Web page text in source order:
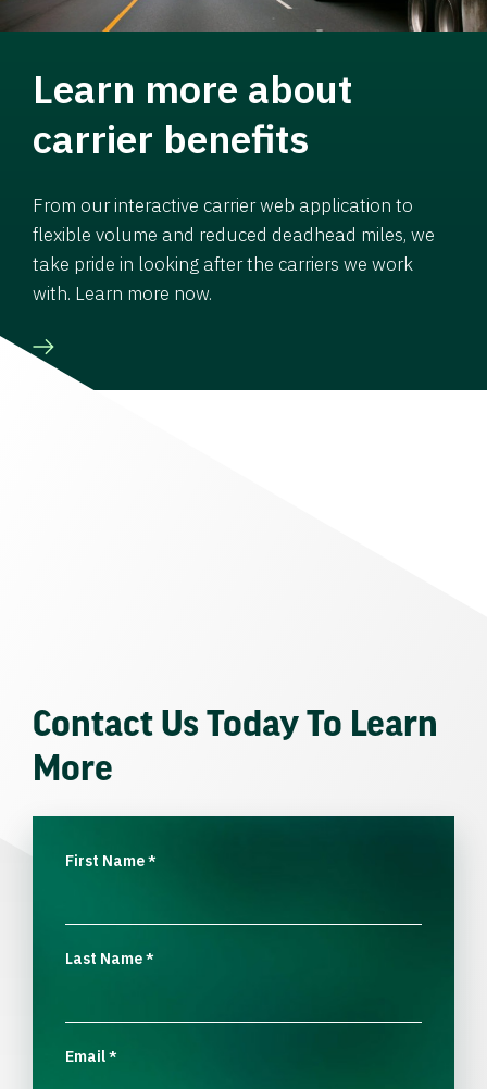
Learn more about
carrier benefits
From our interactive carrier web application to
flexible volume and reduced deadhead miles, we
take pride in looking after the carriers we work
with. Learn more now.
Contact Us Today To Learn
More
First Name*
Last Name*
Email*